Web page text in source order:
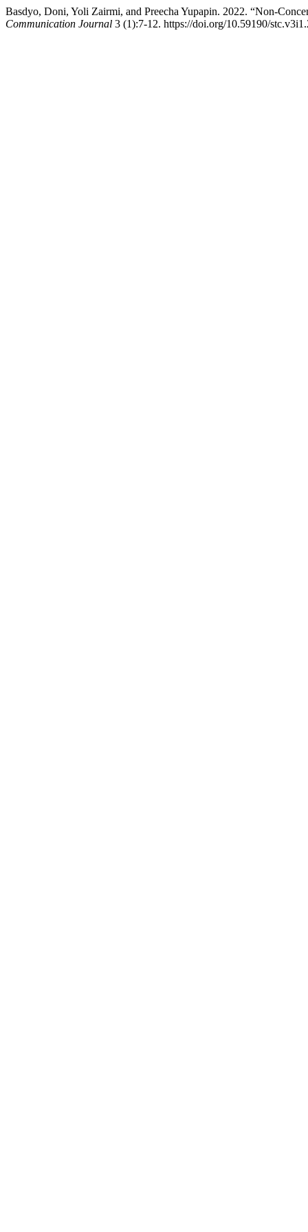
Basdyo, Doni, Yoli Zairmi, and Preecha Yupapin. 2022. “Non-
Communication Journal 3 (1):7-12. https://doi.org/10.59190/